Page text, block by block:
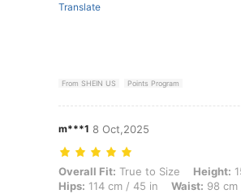
Translate
From SHEIN US Points Program
m***1 8 Oct,2025
Overall Fit: True to Size, Height: 153
Overall Fit: True to Size Height:
Hips: 114 cm / 45 in Waist: 98